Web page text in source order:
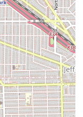
Design
a dedicated and
Hair Design in Oak
The salon’s
expertise,
treatments like the
coloring. Clients
results, such as
will find the